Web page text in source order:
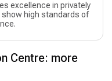
excellence in privately
high standards of
Centre: more